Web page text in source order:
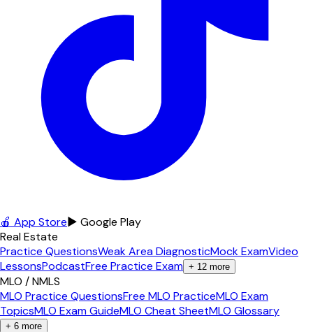
🍎 App Store▶ Google Play
Real Estate
Practice QuestionsWeak Area DiagnosticMock ExamVideo
LessonsPodcastFree Practice Exam + 12 more
MLO / NMLS
MLO Practice QuestionsFree MLO PracticeMLO Exam
TopicsMLO Exam GuideMLO Cheat SheetMLO Glossary
+ 6 more